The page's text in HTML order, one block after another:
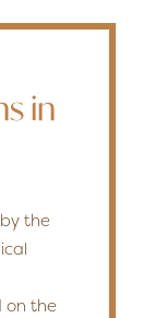
in
the
on the